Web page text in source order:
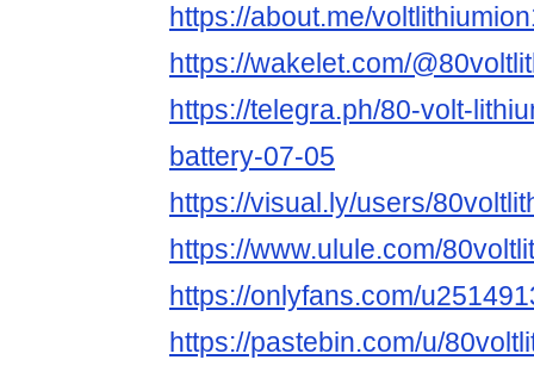
https://about.me/
https://wakelet.com/
https://telegra.ph/80-volt-
battery-07-05
https://visual.ly/users/
https://www.ulule.com/
https://onlyfans.com/
https://pastebin.com/u/